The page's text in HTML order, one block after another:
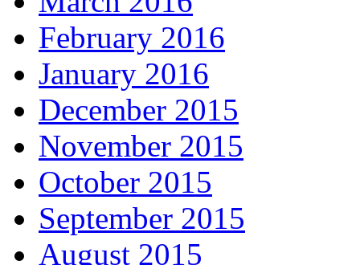
February 2016
January 2016
December 2015
November 2015
October 2015
September 2015
August 2015